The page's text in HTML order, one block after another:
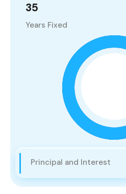
35
Years Fixed
Principal and Interest